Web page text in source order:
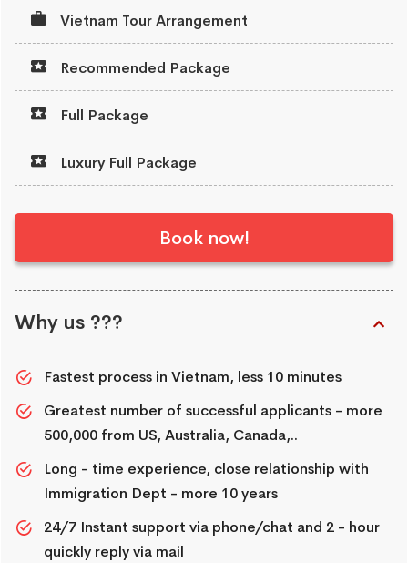
Vietnam Tour Arrangement
Recommended Package
Full Package
Luxury Full Package
Book now!
Why us ???
Fastest process in Vietnam, less 10 minutes
Greatest number of successful applicants - more
500,000 from US, Australia, Canada,..
Long - time experience, close relationship with
Immigration Dept - more 10 years
24/7 Instant support via phone/chat and 2 - hour
quickly reply via mail